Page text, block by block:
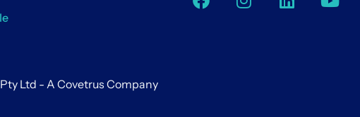
Ltd - A Covetrus Company